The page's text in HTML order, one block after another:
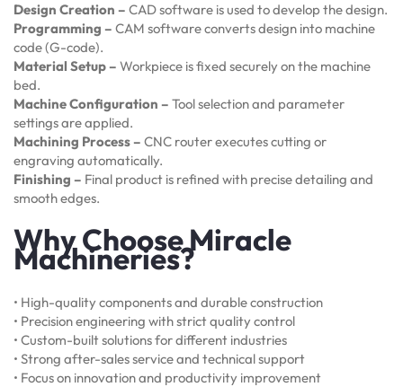
Design Creation – CAD software is used to develop the design.
Programming – CAM software converts design into machine
code (G-code).
Material Setup – Workpiece is fixed securely on the machine
bed.
Machine Configuration – Tool selection and parameter
settings are applied.
Machining Process – CNC router executes cutting or
engraving automatically.
Finishing – Final product is refined with precise detailing and
smooth edges.
Why Choose Miracle
Machineries?
• High-quality components and durable construction
• Precision engineering with strict quality control
• Custom-built solutions for different industries
• Strong after-sales service and technical support
• Focus on innovation and productivity improvement